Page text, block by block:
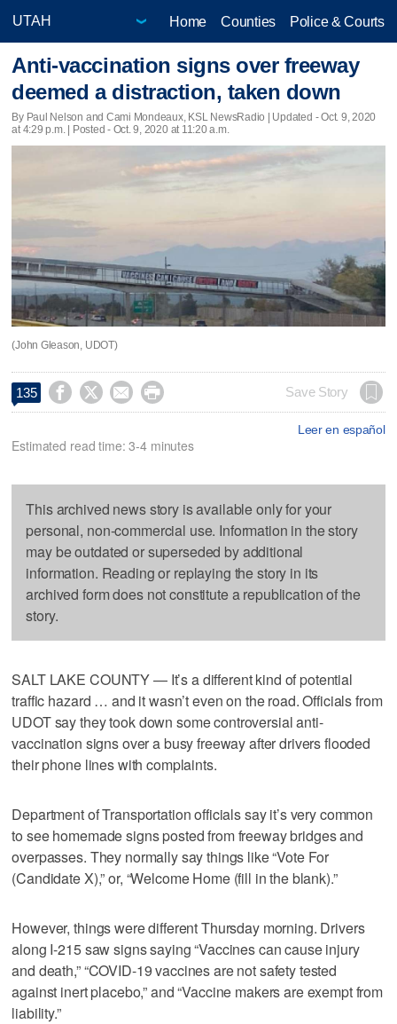
Home Counties Police & Courts
Anti-vaccination signs over freeway
deemed a distraction, taken down
By Paul Nelson and Cami Mondeaux, KSL NewsRadio | Updated - Oct. 9, 2020
at 4:29 p.m. | Posted - Oct. 9, 2020 at 11:20 a.m.
(John Gleason, UDOT)
135     Save Story
Leer en español
Estimated read time: 3-4 minutes
This archived news story is available only for your
personal, non-commercial use. Information in the story
may be outdated or superseded by additional
information. Reading or replaying the story in its
archived form does not constitute a republication of the
story.
SALT LAKE COUNTY — It’s a different kind of potential
traffic hazard … and it wasn’t even on the road. Officials from
UDOT say they took down some controversial anti-
vaccination signs over a busy freeway after drivers flooded
their phone lines with complaints.
Department of Transportation officials say it’s very common
to see homemade signs posted from freeway bridges and
overpasses. They normally say things like “Vote For
(Candidate X),” or, “Welcome Home (fill in the blank).”
However, things were different Thursday morning. Drivers
along I-215 saw signs saying “Vaccines can cause injury
and death,” “COVID-19 vaccines are not safety tested
against inert placebo,” and “Vaccine makers are exempt from
liability.”